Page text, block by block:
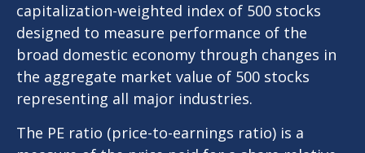
capitalization-weighted index of 500 stocks
designed to measure performance of the
broad domestic economy through changes in
the aggregate market value of 500 stocks
representing all major industries.
The PE ratio (price-to-earnings ratio) is a